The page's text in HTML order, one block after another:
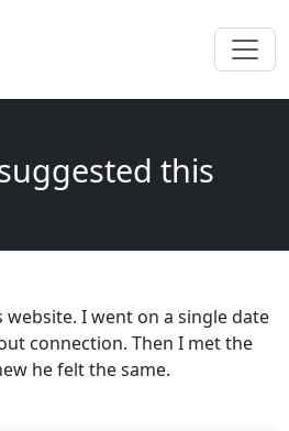
this
I went on a single date
connection. Then I met the
he felt the same.